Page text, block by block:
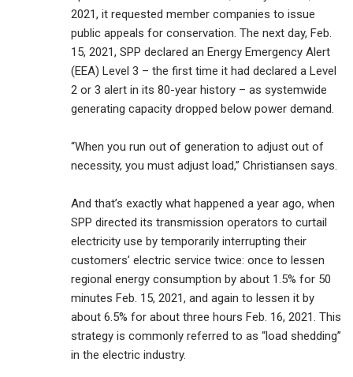
2021, it requested member companies to issue
public appeals for conservation. The next day, Feb.
15, 2021, SPP declared an Energy Emergency Alert
(EEA) Level 3 – the first time it had declared a Level
2 or 3 alert in its 80-year history – as systemwide
generating capacity dropped below power demand.
“When you run out of generation to adjust out of
necessity, you must adjust load,” Christiansen says.
And that’s exactly what happened a year ago, when
SPP directed its transmission operators to curtail
electricity use by temporarily interrupting their
customers’ electric service twice: once to lessen
regional energy consumption by about 1.5% for 50
minutes Feb. 15, 2021, and again to lessen it by
about 6.5% for about three hours Feb. 16, 2021. This
strategy is commonly referred to as “load shedding”
in the electric industry.